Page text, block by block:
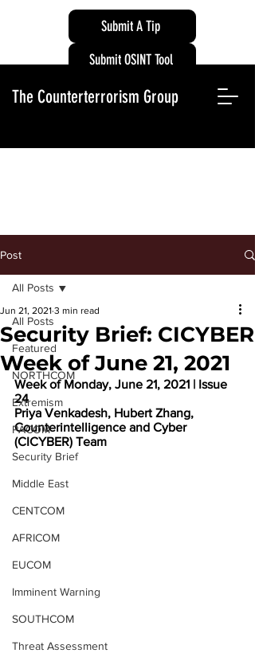
Submit A Tip
The Counterterrorism Group
Submit OSINT Tool
Post
All Posts
Featured
NORTHCOM
Extremism
PACOM
Security Brief
Middle East
CENTCOM
AFRICOM
EUCOM
Imminent Warning
SOUTHCOM
Threat Assessment
All Posts
Security Brief: CICYBER
Week of June 21, 2021
Jun 21, 2021 3 min read
Week of Monday, June 21, 2021 | Issue
24
Priya Venkadesh, Hubert Zhang,
Counterintelligence and Cyber
(CICYBER) Team